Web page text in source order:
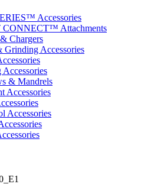
Accessories
CONNECT™ Attachments
Chargers
Grinding Accessories
Accessories
& Mandrels
Accessories
Accessories